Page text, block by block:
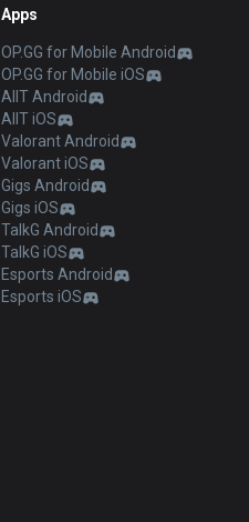
Apps
OP.GG for Mobile Android
OP.GG for Mobile iOS
AllT Android
AllT iOS
Valorant Android
Valorant iOS
Gigs Android
Gigs iOS
TalkG Android
TalkG iOS
Esports Android
Esports iOS